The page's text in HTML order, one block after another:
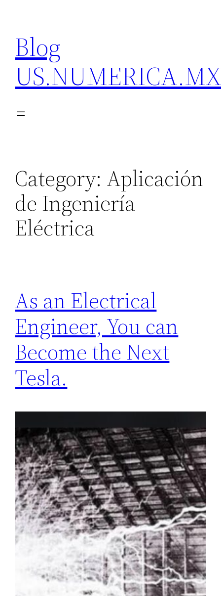
content
Blog
Category: Aplicación
de Ingeniería
Eléctrica
As an Electrical
Engineer, You can
Become the Next
Tesla.